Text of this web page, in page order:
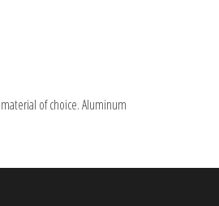
of choice. Aluminum